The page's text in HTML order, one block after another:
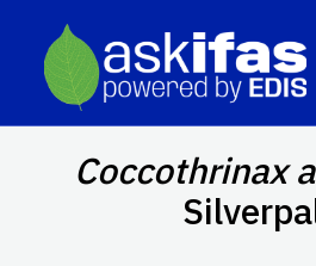
Coccothrinax